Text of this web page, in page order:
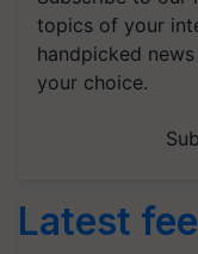
topics of your
handpicked
your choice.
Latest